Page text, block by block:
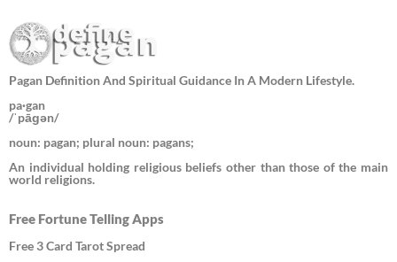
Pagan Definition And Spiritual Guidance In A Modern Lifestyle.
pa·gan
/ˈpāɡən/
noun: pagan; plural noun: pagans;
An individual holding religious beliefs other than those of the main
world religions.
Free Fortune Telling Apps
Free 3 Card Tarot Spread